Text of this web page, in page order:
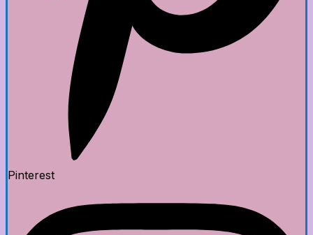
Pinterest